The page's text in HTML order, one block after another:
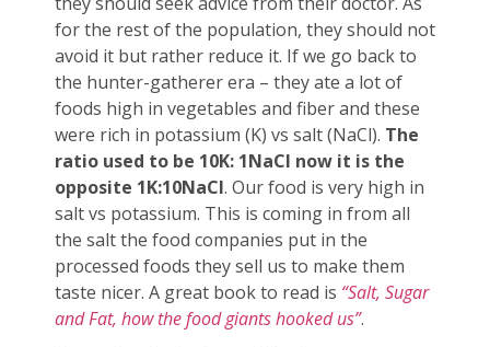
for the rest of the population, they should not
avoid it but rather reduce it. If we go back to
the hunter-gatherer era – they ate a lot of
foods high in vegetables and fiber and these
were rich in potassium (K) vs salt (NaCl). The
ratio used to be 10K: 1NaCl now it is the
opposite 1K:10NaCl. Our food is very high in
salt vs potassium. This is coming in from all
the salt the food companies put in the
processed foods they sell us to make them
taste nicer. A great book to read is “Salt, Sugar
and Fat, how the food giants hooked us”.